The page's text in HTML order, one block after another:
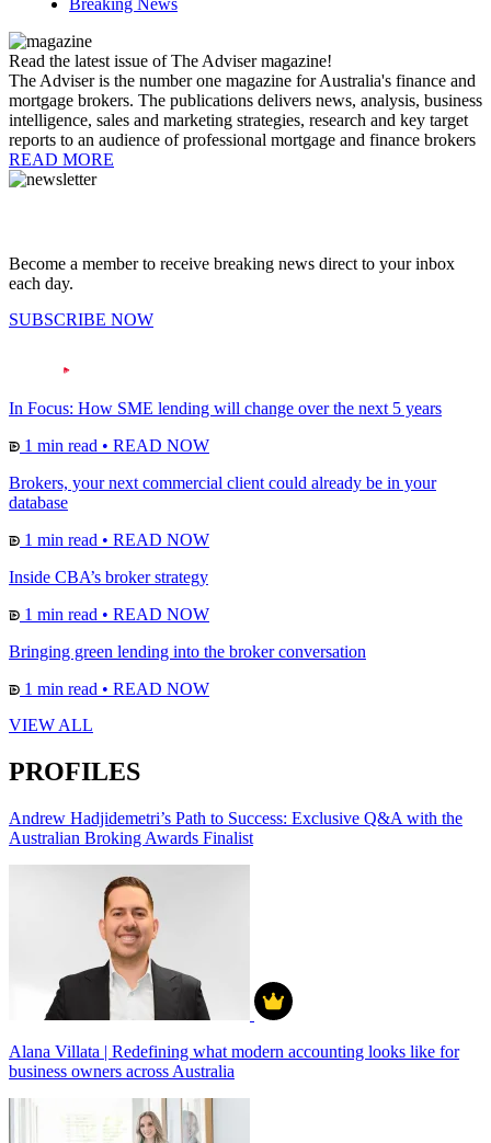
Breaking News
Read the latest issue of The Adviser magazine!
The Adviser is the number one magazine for Australia's finance and
mortgage brokers. The publications delivers news, analysis, business
intelligence, sales and marketing strategies, research and key target
reports to an audience of professional mortgage and finance brokers
READ MORE
Become a member to receive breaking news direct to your inbox
each day.
SUBSCRIBE NOW
In Focus: How SME lending will change over the next 5 years
1 min read • READ NOW
Brokers, your next commercial client could already be in your
database
1 min read • READ NOW
Inside CBA’s broker strategy
1 min read • READ NOW
Bringing green lending into the broker conversation
1 min read • READ NOW
VIEW ALL
PROFILES
Andrew Hadjidemetri’s Path to Success: Exclusive Q&A with the
Australian Broking Awards Finalist
Alana Villata | Redefining what modern accounting looks like for
business owners across Australia